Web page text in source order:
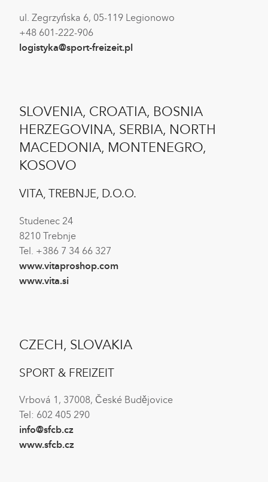
ul. Zegrzyńska 6, 05-119 Legionowo
+48 601-222-906
logistyka@sport-freizeit.pl
SLOVENIA, CROATIA, BOSNIA
HERZEGOVINA, SERBIA, NORTH
MACEDONIA, MONTENEGRO,
KOSOVO
VITA, TREBNJE, D.O.O.
Studenec 24
8210 Trebnje
Tel. +386 7 34 66 327
www.vitaproshop.com
www.vita.si
CZECH, SLOVAKIA
SPORT & FREIZEIT
Vrbová 1, 37008, České Budějovice
Tel: 602 405 290
info@sfcb.cz
www.sfcb.cz